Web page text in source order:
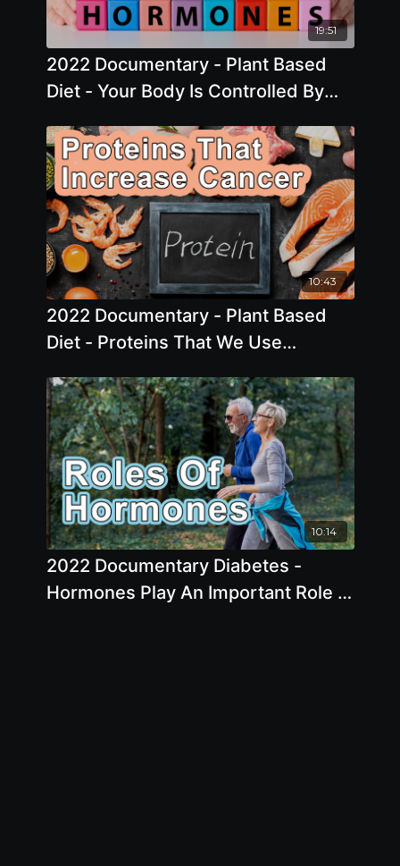
19:51
2022 Documentary - Plant Based
Diet - Your Body Is Controlled By
Hormone Replacement
10:43
2022 Documentary - Plant Based
Diet - Proteins That We Use
10:14
2022 Documentary Diabetes -
Hormones Play An Important Role In